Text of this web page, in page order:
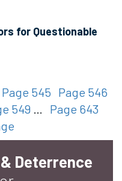
for Questionable
Page 545 Page 546
549 …
Page 643
Deterrence